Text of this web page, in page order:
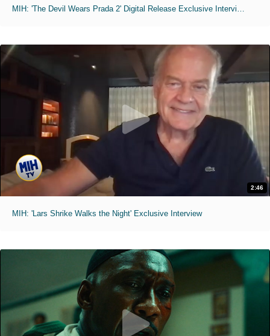
MIH: 'The Devil Wears Prada 2' Digital Release Exclusive Interviews
2:46
MIH: 'Lars Shrike Walks the Night' Exclusive Interview